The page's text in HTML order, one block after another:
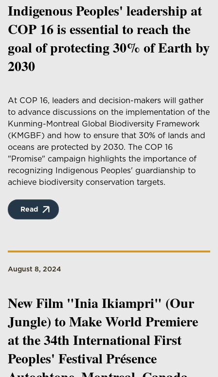
Indigenous Peoples' leadership at
COP 16 is essential to reach the
goal of protecting 30% of Earth by
2030
At COP 16, leaders and decision-makers will gather
to advance discussions on the implementation of the
Kunming-Montreal Global Biodiversity Framework
(KMGBF) and how to ensure that 30% of lands and
oceans are protected by 2030. The COP 16
"Promise" campaign highlights the importance of
recognizing Indigenous Peoples' guardianship to
achieve biodiversity conservation targets.
Read
August 8, 2024
New Film "Inia Ikiampri" (Our
Jungle) to Make World Premiere
at the 34th International First
Peoples' Festival Présence